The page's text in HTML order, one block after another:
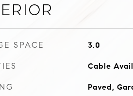
SPACE 3.0
Cable
Paved,